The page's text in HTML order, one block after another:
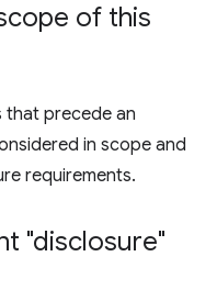
of this
that precede an
in scope and
requirements.
"disclosure"